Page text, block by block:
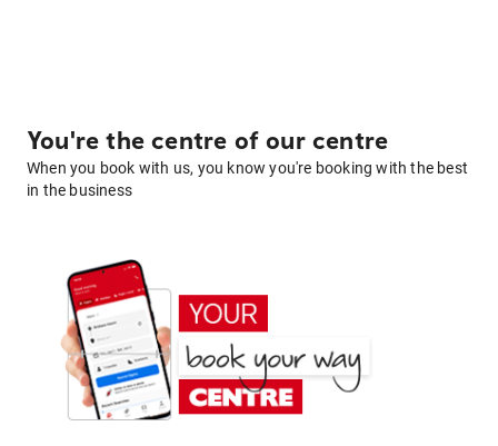
You're the centre of our centre
When you book with us, you know you're booking with the best
in the business